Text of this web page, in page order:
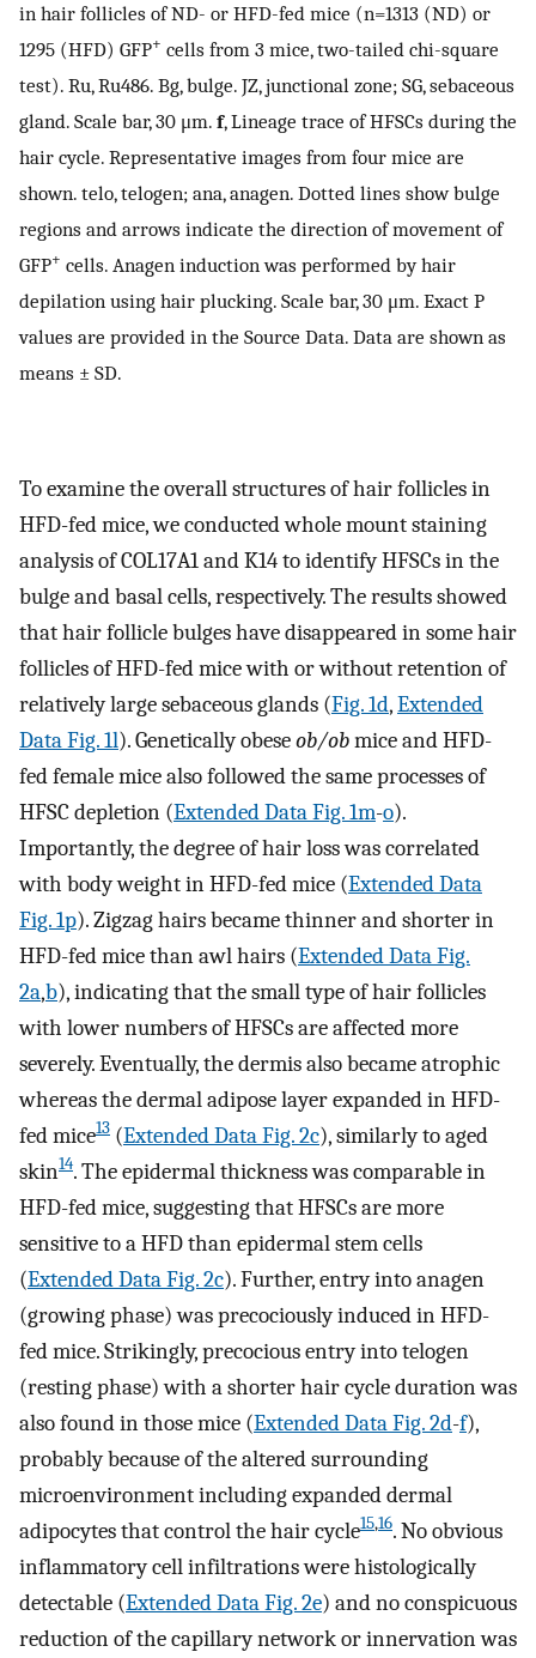
in hair follicles of ND- or HFD-fed mice (n=1313 (ND) or
1295 (HFD) GFP+ cells from 3 mice, two-tailed chi-square
test). Ru, Ru486. Bg, bulge. JZ, junctional zone; SG, sebaceous
gland. Scale bar, 30 μm. f, Lineage trace of HFSCs during the
hair cycle. Representative images from four mice are
shown. telo, telogen; ana, anagen. Dotted lines show bulge
regions and arrows indicate the direction of movement of
GFP+ cells. Anagen induction was performed by hair
depilation using hair plucking. Scale bar, 30 μm. Exact P
values are provided in the Source Data. Data are shown as
means ± SD.
To examine the overall structures of hair follicles in
HFD-fed mice, we conducted whole mount staining
analysis of COL17A1 and K14 to identify HFSCs in the
bulge and basal cells, respectively. The results showed
that hair follicle bulges have disappeared in some hair
follicles of HFD-fed mice with or without retention of
relatively large sebaceous glands (Fig. 1d,Extended
Data Fig. 1l). Genetically obeseob/obmice and HFD-
fed female mice also followed the same processes of
HFSC depletion (Extended Data Fig. 1m-o).
Importantly, the degree of hair loss was correlated
with body weight in HFD-fed mice (Extended Data
Fig. 1p). Zigzag hairs became thinner and shorter in
HFD-fed mice than awl hairs (Extended Data Fig.
2a,b), indicating that the small type of hair follicles
with lower numbers of HFSCs are affected more
severely. Eventually, the dermis also became atrophic
whereas the dermal adipose layer expanded in HFD-
fed mice13 (Extended Data Fig. 2c), similarly to aged
skin14. The epidermal thickness was comparable in
HFD-fed mice, suggesting that HFSCs are more
sensitive to a HFD than epidermal stem cells
(Extended Data Fig. 2c). Further, entry into anagen
(growing phase) was precociously induced in HFD-
fed mice. Strikingly, precocious entry into telogen
(resting phase) with a shorter hair cycle duration was
also found in those mice (Extended Data Fig. 2d-f),
probably because of the altered surrounding
microenvironment including expanded dermal
adipocytes that control the hair cycle15,16. No obvious
inflammatory cell infiltrations were histologically
detectable (Extended Data Fig. 2e) and no conspicuous
reduction of the capillary network or innervation was